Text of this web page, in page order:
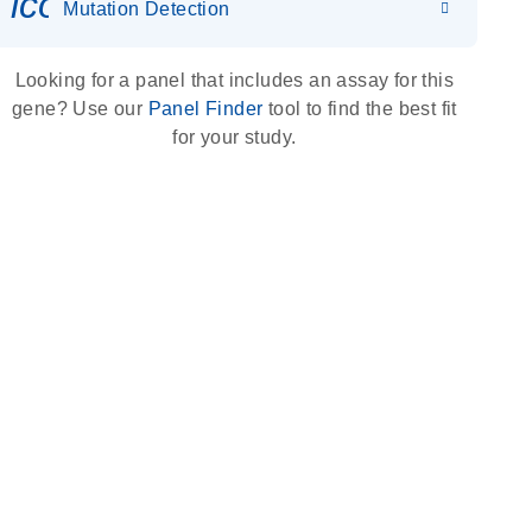
Mutation Detection
Looking for a panel that includes an assay for this
gene? Use our Panel Finder tool to find the best fit
for your study.